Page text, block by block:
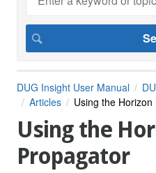
DUG Insight User Manual
Articles
Using the
Using the
Propagator